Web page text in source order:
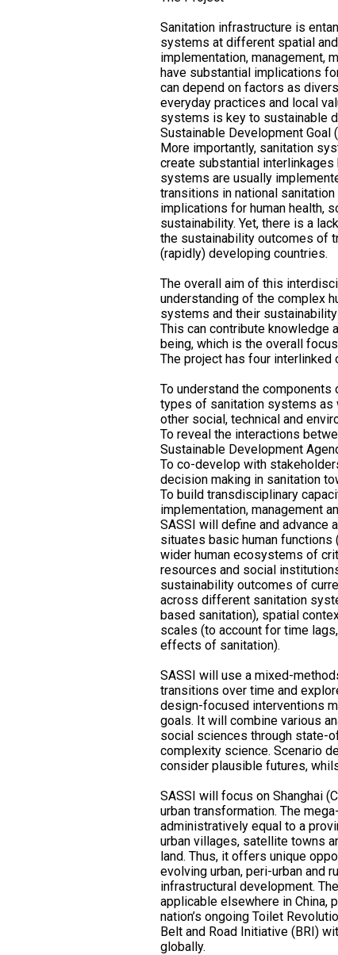
Sanitation infrastructure is
systems at different spatial
implementation, management,
have substantial implications
can depend on factors as
everyday practices and local
systems is key to sustainable
Sustainable Development Goal
More importantly, sanitation
create substantial interlinkages
systems are usually
transitions in national
implications for human health,
sustainability. Yet, there is a
the sustainability outcomes of
(rapidly) developing countries.
The overall aim of this
understanding of the complex
systems and their
This can contribute knowledge
being, which is the overall
The project has four interlinked
To understand the
types of sanitation systems as
other social, technical and
To reveal the interactions
Sustainable Development
To co-develop with
decision making in sanitation
To build transdisciplinary
implementation, management
SASSI will define and advance
situates basic human
wider human ecosystems of
resources and social
sustainability outcomes of
across different sanitation
based sanitation), spatial
scales (to account for time
effects of sanitation).
SASSI will use a mixed-
transitions over time and
design-focused interventions
goals. It will combine various
social sciences through state-
complexity science. Scenario
consider plausible futures,
SASSI will focus on Shanghai
urban transformation. The
administratively equal to a
urban villages, satellite towns
land. Thus, it offers unique
evolving urban, peri-urban and
infrastructural development.
applicable elsewhere in China,
nation’s ongoing Toilet
Belt and Road Initiative (BRI)
globally.